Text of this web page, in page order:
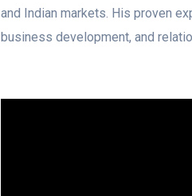
and Indian markets. His proven
business development, and